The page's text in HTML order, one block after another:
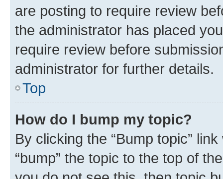
are posting to require review
the administrator has placed
require review before
administrator for further details.
Top
How do I bump my topic?
By clicking the “Bump topic”
“bump” the topic to the top of